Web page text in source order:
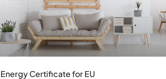
Energy Certificate for EU